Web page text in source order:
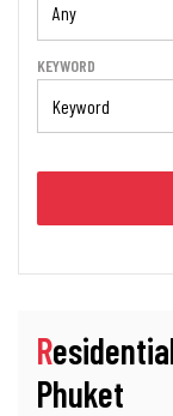
Any
KEYWORD
Residential Property for Sale in
Phuket